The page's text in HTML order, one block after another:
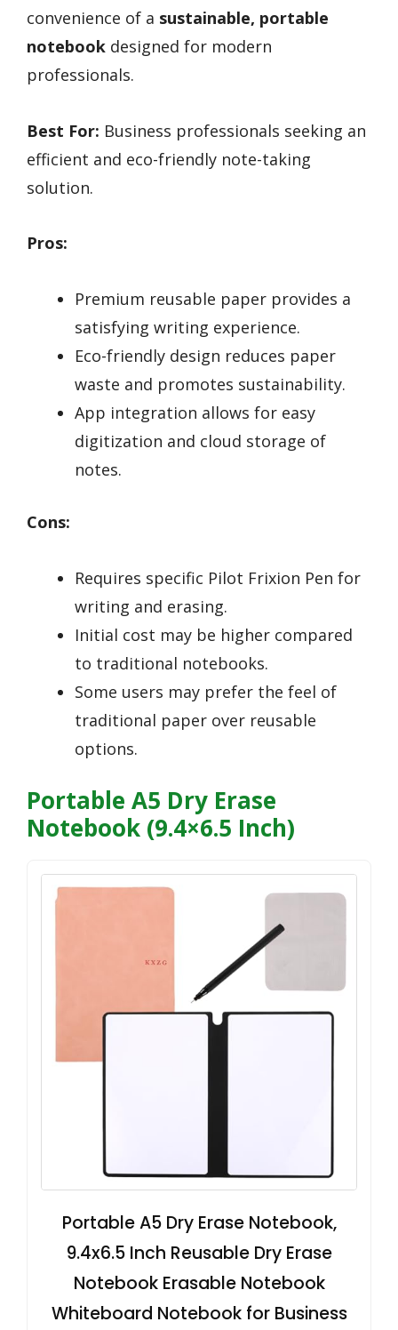
convenience of a sustainable, portable
notebook designed for modern
professionals.
Best For: Business professionals seeking an
efficient and eco-friendly note-taking
solution.
Pros:
Premium reusable paper provides a
satisfying writing experience.
Eco-friendly design reduces paper
waste and promotes sustainability.
App integration allows for easy
digitization and cloud storage of
notes.
Cons:
Requires specific Pilot Frixion Pen for
writing and erasing.
Initial cost may be higher compared
to traditional notebooks.
Some users may prefer the feel of
traditional paper over reusable
options.
Portable A5 Dry Erase
Notebook (9.4×6.5 Inch)
Portable A5 Dry Erase Notebook,
9.4x6.5 Inch Reusable Dry Erase
Notebook Erasable Notebook
Whiteboard Notebook for Business